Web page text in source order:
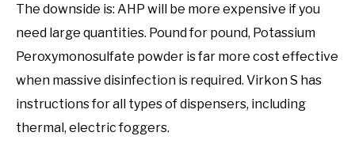
The downside is: AHP will be more expensive if you
need large quantities. Pound for pound, Potassium
Peroxymonosulfate powder is far more cost effective
when massive disinfection is required. Virkon S has
instructions for all types of dispensers, including
thermal, electric foggers.